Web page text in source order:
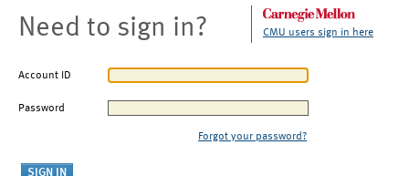
Need to sign in? CMU users sign in here
Account ID
Password
Forgot your password?